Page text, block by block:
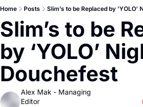
Newsletter
Text Message
Newsletter Ads & Sponsorship,
Creative Department
Reels, TikToks, & Sponsored
Get Events Newsletter
Facebook
Home Posts Slim’s to be Replaced by
Slim’s to be
by ‘YOLO’
Douchefest
Alex Mak - Managing
Editor